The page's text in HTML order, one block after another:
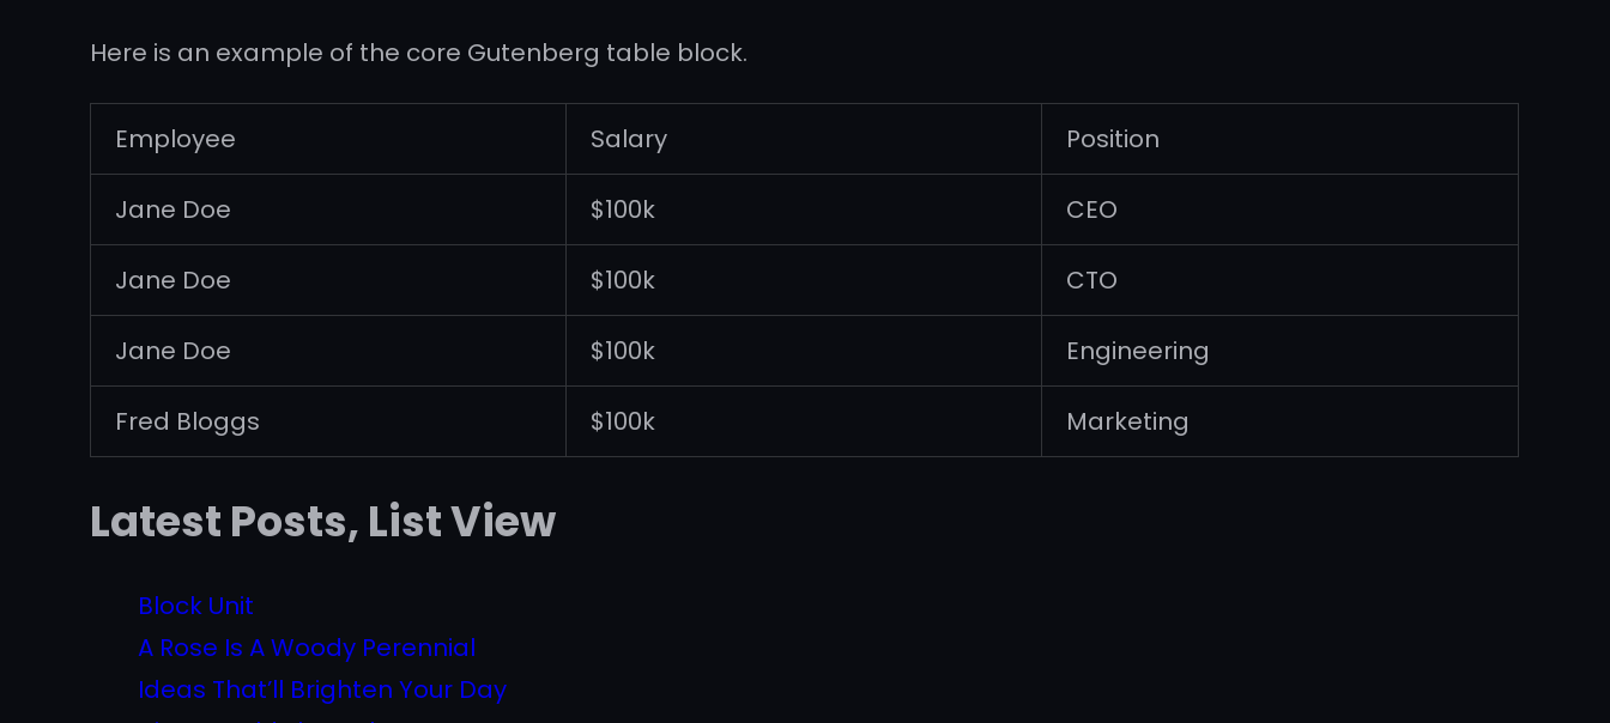
Here is an example of the core Gutenberg table block.
Employee Salary Position
Jane Doe $100k CEO
Jane Doe $100k CTO
Jane Doe $100k Engineering
Fred Bloggs $100k Marketing
Latest Posts, List View
Block Unit
A Rose Is A Woody Perennial
Ideas That’ll Brighten Your Day